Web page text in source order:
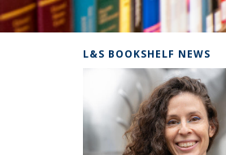
L&S BOOKSHELF NEWS